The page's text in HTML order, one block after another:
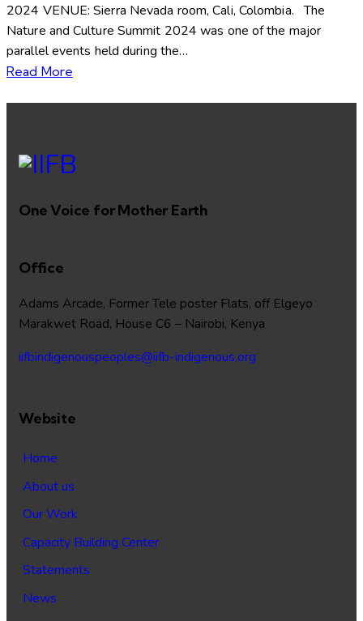
2024 VENUE: Sierra Nevada room, Cali, Colombia. The
Nature and Culture Summit 2024 was one of the major
parallel events held during the…
Read More
One Voice for Mother Earth
Office
Adams Arcade, Former Tele poster Flats, off Elgeyo
Marakwet Road, House C6 – Nairobi, Kenya
iifbindigenouspeoples@iifb-indigenous.org
Website
Home
About us
Our Work
Capacity Building Center
Statements
News